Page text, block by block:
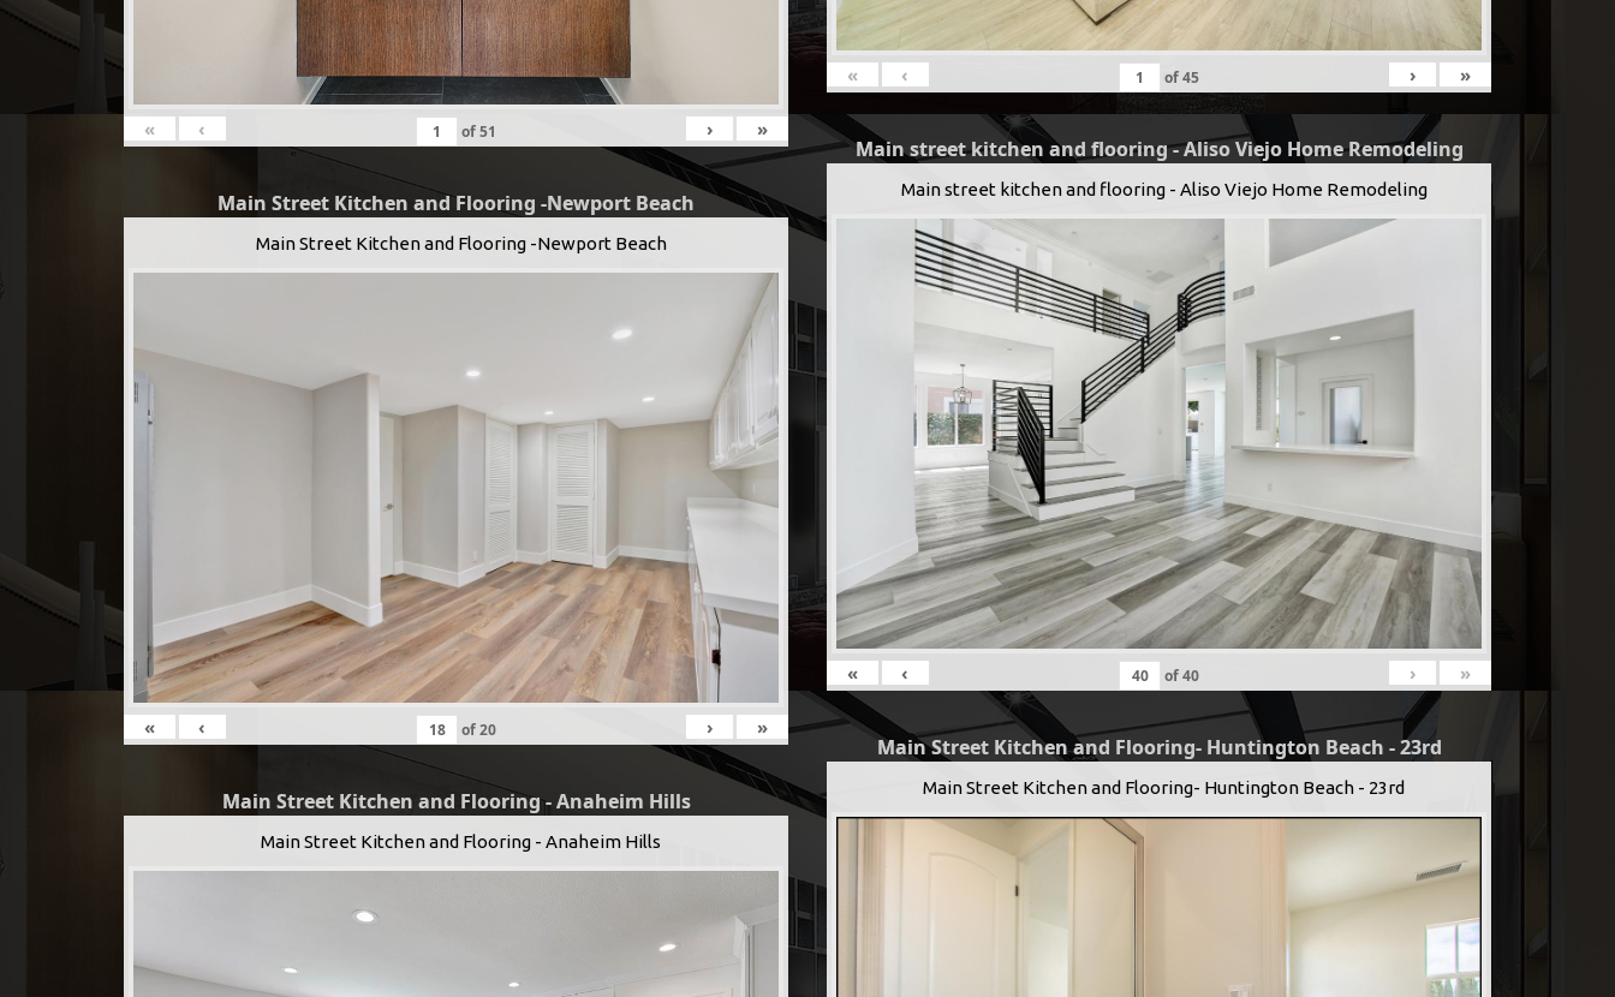
« ‹ of51 › »
Main Street Kitchen and Flooring -Newport Beach
Main Street Kitchen and Flooring -Newport Beach
« ‹ of20 › »
Main Street Kitchen and Flooring - Anaheim Hills
Main Street Kitchen and Flooring - Anaheim Hills
« ‹ of45 › »
Main street kitchen and flooring - Aliso Viejo Home Remodeling
Main street kitchen and flooring - Aliso Viejo Home Remodeling
« ‹ of40 › »
Main Street Kitchen and Flooring- Huntington Beach - 23rd
Main Street Kitchen and Flooring- Huntington Beach - 23rd